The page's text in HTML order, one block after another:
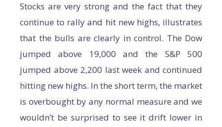
Stocks are very strong and the fact that they
continue to rally and hit new highs, illustrates
that the bulls are clearly in control. The Dow
jumped above 19,000 and the S&P 500
jumped above 2,200 last week and continued
hitting new highs. In the short term, the market
is overbought by any normal measure and we
wouldn’t be surprised to see it drift lower in